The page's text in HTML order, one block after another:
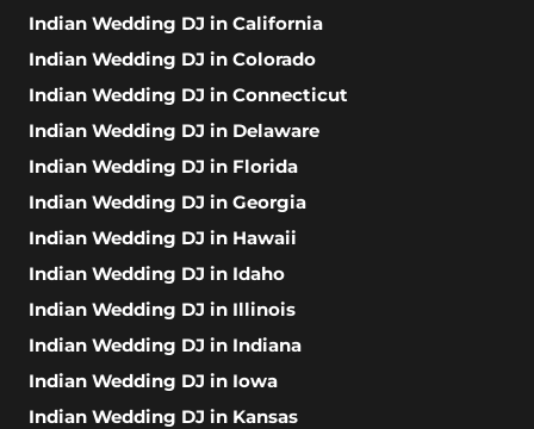
Indian Wedding DJ in California
Indian Wedding DJ in Colorado
Indian Wedding DJ in Connecticut
Indian Wedding DJ in Delaware
Indian Wedding DJ in Florida
Indian Wedding DJ in Georgia
Indian Wedding DJ in Hawaii
Indian Wedding DJ in Idaho
Indian Wedding DJ in Illinois
Indian Wedding DJ in Indiana
Indian Wedding DJ in Iowa
Indian Wedding DJ in Kansas